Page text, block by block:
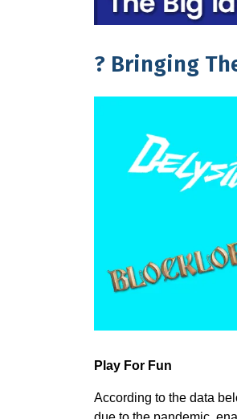
?️ Bringing
Play For Fun
According to the data